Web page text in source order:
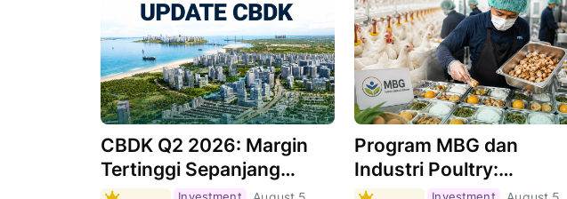
CBDK Q2 2026: Margin
Tertinggi Sepanjang
Sejarah, Apa
Program MBG dan
Industri Poultry:
Masihkah Menjadi Motor